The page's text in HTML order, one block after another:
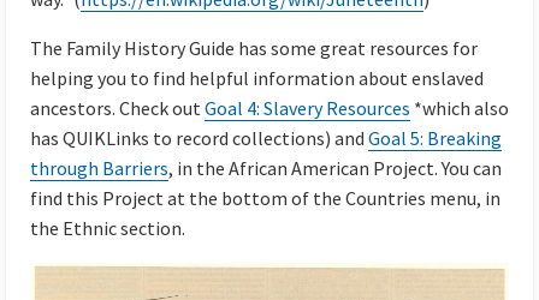
The Family History Guide has some great resources for
helping you to find helpful information about enslaved
ancestors. Check out Goal 4: Slavery Resources *which also
has QUIKLinks to record collections) and Goal 5: Breaking
through Barriers, in the African American Project. You can
find this Project at the bottom of the Countries menu, in
the Ethnic section.